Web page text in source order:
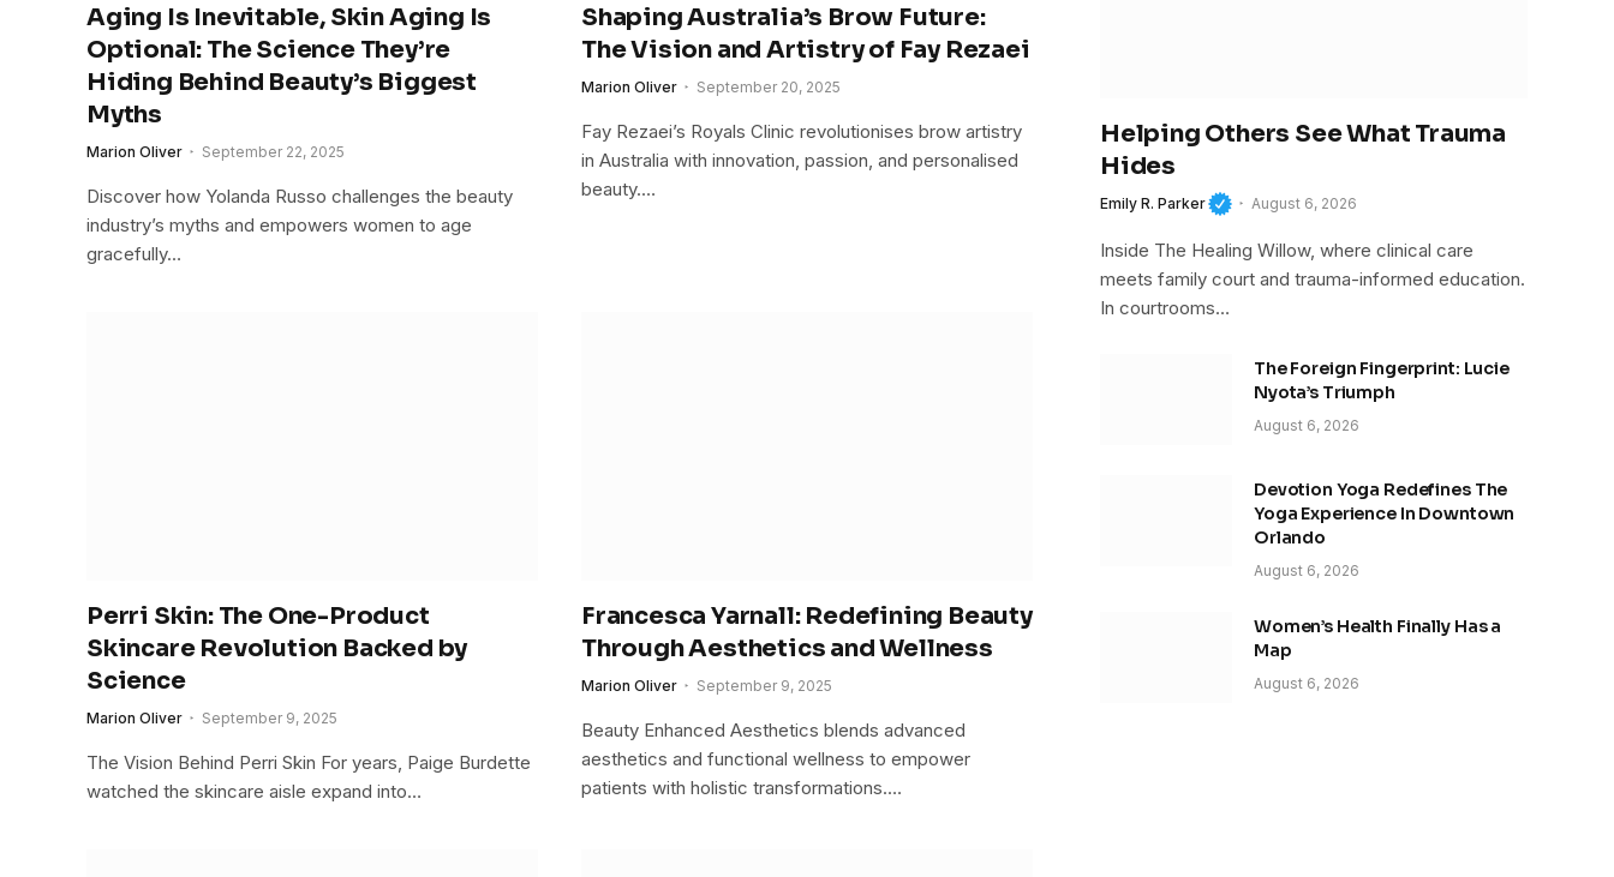
Aging Is Inevitable, Skin Aging Is
Optional: The Science They’re
Hiding Behind Beauty’s Biggest
Myths
Marion Oliver September 22, 2025
Discover how Yolanda Russo challenges the beauty
industry’s myths and empowers women to age
gracefully…
Shaping Australia’s Brow Future:
The Vision and Artistry of Fay Rezaei
Marion Oliver September 20, 2025
Fay Rezaei’s Royals Clinic revolutionises brow artistry
in Australia with innovation, passion, and personalised
beauty.…
Perri Skin: The One-Product
Skincare Revolution Backed by
Science
Marion Oliver September 9, 2025
The Vision Behind Perri Skin For years, Paige Burdette
watched the skincare aisle expand into…
Francesca Yarnall: Redefining Beauty
Through Aesthetics and Wellness
Marion Oliver September 9, 2025
Beauty Enhanced Aesthetics blends advanced
aesthetics and functional wellness to empower
patients with holistic transformations.…
Helping Others See What Trauma
Hides
Emily R. Parker August 6, 2026
Inside The Healing Willow, where clinical care
meets family court and trauma-informed education.
In courtrooms…
The Foreign Fingerprint: Lucie
Nyota’s Triumph
August 6, 2026
Devotion Yoga Redefines The
Yoga Experience In Downtown
Orlando
August 6, 2026
Women’s Health Finally Has a
Map
August 6, 2026